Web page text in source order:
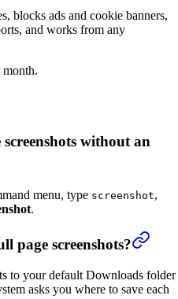
blocks ads and cookie banners,
and works from any
month.
without an
menu, type screenshot,
.
page screenshots?
to your default Downloads folder
asks you where to save each